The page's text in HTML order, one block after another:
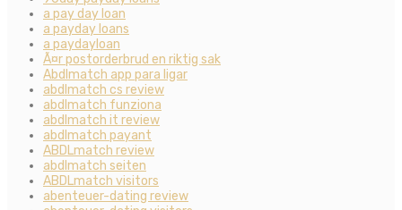
a pay day loan
a payday loans
a paydayloan
Ã¤r postorderbrud en riktig sak
Abdlmatch app para ligar
abdlmatch cs review
abdlmatch funziona
abdlmatch it review
abdlmatch payant
ABDLmatch review
abdlmatch seiten
ABDLmatch visitors
abenteuer-dating review